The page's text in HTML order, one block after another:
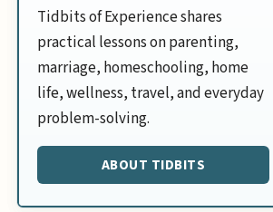
Tidbits of Experience shares
practical lessons on parenting,
marriage, homeschooling, home
life, wellness, travel, and everyday
problem-solving.
ABOUT TIDBITS